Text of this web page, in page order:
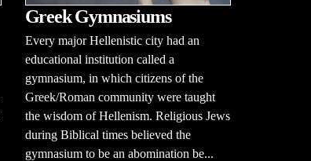
Greek Gymnasiums
Every major Hellenistic city had an
educational institution called a
gymnasium, in which citizens of the
Greek/Roman community were taught
the wisdom of Hellenism. Religious Jews
during Biblical times believed the
gymnasium to be an abomination be...